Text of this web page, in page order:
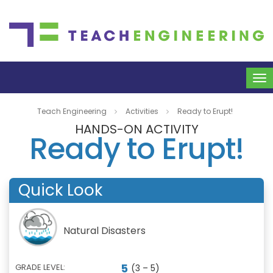
Teach Engineering Activities Ready to Erupt!
HANDS-ON ACTIVITY
Ready to Erupt!
Quick Look
Natural Disasters
GRADE LEVEL: 5 (3 – 5)